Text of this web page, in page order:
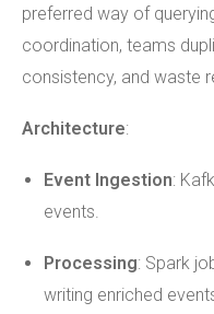
preferred way of
coordination, teams
consistency, and waste
Architecture:
Event Ingestion:
events.
Processing: Spark
writing enriched